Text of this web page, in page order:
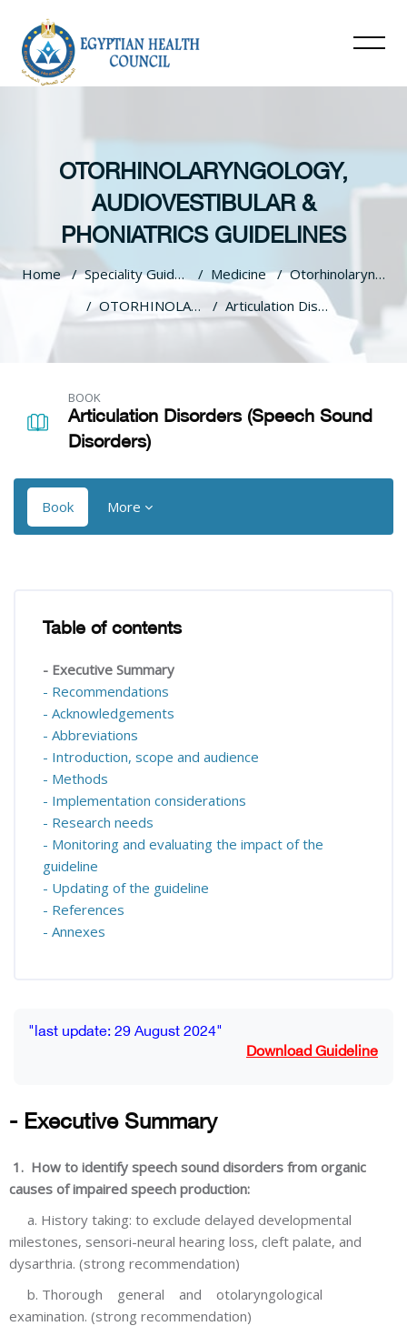
OTORHINOLARYNGOLOGY,
AUDIOVESTIBULAR &
PHONIATRICS GUIDELINES
Home Speciality Guidelines Medicine
Otorhinolaryngology, Audiovestibular & Phoniatrics Guidelines
OTORHINOLARYNGOLOGY, AUDIOVESTIBULAR & PHONIATRICS GUIDELINES
Articulation Disorders (Speech Sound Disorders)
BOOK
Articulation Disorders (Speech Sound
Disorders)
Book More
Blocks
"last update: 29 August 2024"
Download Guideline
- Executive Summary
1. How to identify speech sound disorders from organic
causes of impaired speech production:
a. History taking: to exclude delayed developmental
milestones, sensori-neural hearing loss, cleft palate, and
dysarthria. (strong recommendation)
b. Thorough general and otolaryngological
examination. (strong recommendation)
Skip Table of contents
Table of contents
- Executive Summary
- Recommendations
- Acknowledgements
- Abbreviations
- Introduction, scope and audience
- Methods
- Implementation considerations
- Research needs
- Monitoring and evaluating the impact of the
guideline
- Updating of the guideline
- References
- Annexes